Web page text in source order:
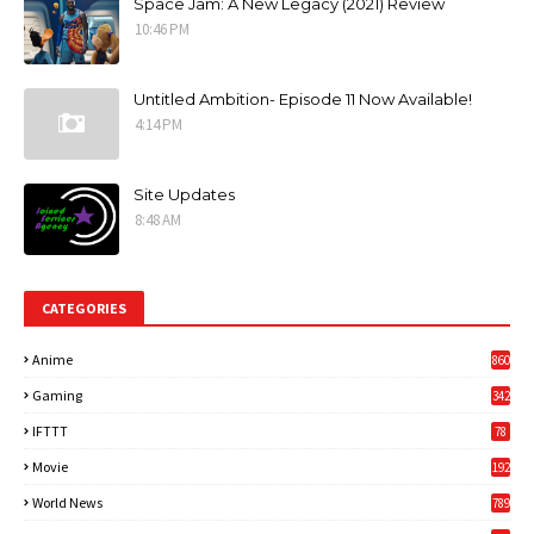
10:46 PM
Untitled Ambition- Episode 11 Now Available!
4:14 PM
Site Updates
8:48 AM
CATEGORIES
Anime 860
Gaming
342
IFTTT 78
Movie 192
World News
789